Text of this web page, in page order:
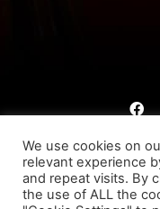
Cookies Policy
© 2023
We use cookies on
relevant experience
and repeat visits. By
the use of ALL the